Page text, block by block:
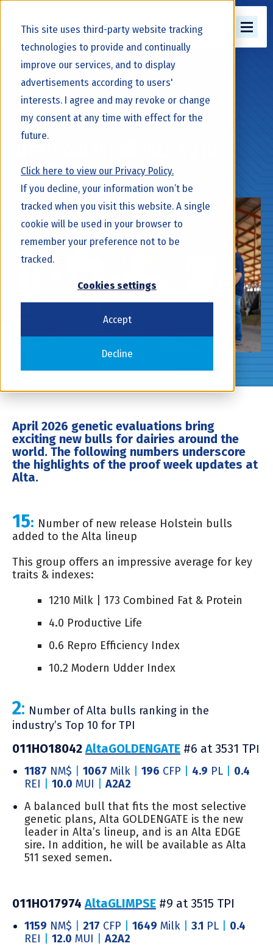
This site uses third-party website tracking
technologies to provide and continually
improve our services, and to display
advertisements according to users'
interests. I agree and may revoke or change
my consent at any time with effect for the
future.
Click here to view our Privacy Policy.
If you decline, your information won’t be
tracked when you visit this website. A single
cookie will be used in your browser to
remember your preference not to be
tracked.
Cookies settings
Accept
Decline
Back to Knowledge Library
April 10, 2026
Numbers
April 2026 genetic evaluations bring
exciting new bulls for dairies around the
world. The following numbers underscore
the highlights of the proof week updates at
Alta.
15: Number of new release Holstein bulls
added to the Alta lineup
This group offers an impressive average for key
traits & indexes:
1210 Milk | 173 Combined Fat & Protein
4.0 Productive Life
0.6 Repro Efficiency Index
10.2 Modern Udder Index
2: Number of Alta bulls ranking in the
industry’s Top 10 for TPI
011HO18042AltaGOLDENGATE #6 at 3531 TPI
1187 NM$ 1067 Milk 196 CFP 4.9 PL
0.4
REI
10.0 MUI
A2A2
A balanced bull that fits the most selective
genetic plans, Alta GOLDENGATE is the new
leader in Alta’s lineup, and is an Alta EDGE
sire. In addition, he will be available as Alta
511 sexed semen.
011HO17974AltaGLIMPSE #9 at 3515 TPI
1159 NM$ 217 CFP 1649 Milk 3.1 PL
0.4
REI
12.0 MUI
A2A2